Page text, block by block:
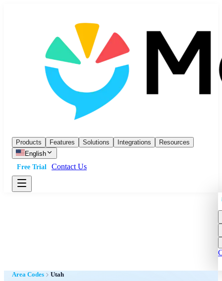
Products Features Solutions Integrations
Resources
English
Free Trial
Contact Us
Area Codes Utah